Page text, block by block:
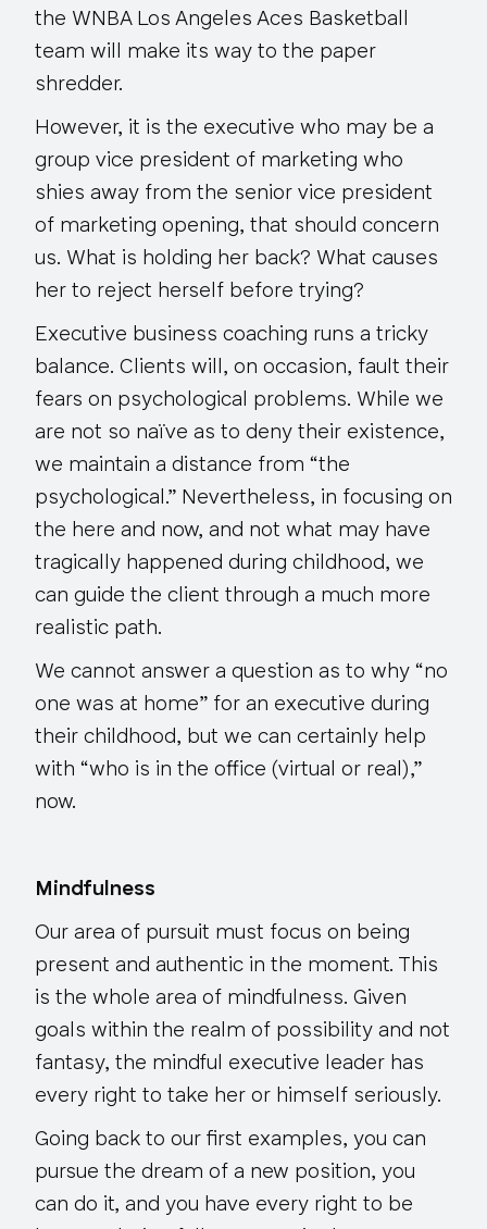
the WNBA Los Angeles Aces Basketball
team will make its way to the paper
shredder.
However, it is the executive who may be a
group vice president of marketing who
shies away from the senior vice president
of marketing opening, that should concern
us. What is holding her back? What causes
her to reject herself before trying?
Executive business coaching runs a tricky
balance. Clients will, on occasion, fault their
fears on psychological problems. While we
are not so naïve as to deny their existence,
we maintain a distance from “the
psychological.” Nevertheless, in focusing on
the here and now, and not what may have
tragically happened during childhood, we
can guide the client through a much more
realistic path.
We cannot answer a question as to why “no
one was at home” for an executive during
their childhood, but we can certainly help
with “who is in the office (virtual or real),”
now.
Mindfulness
Our area of pursuit must focus on being
present and authentic in the moment. This
is the whole area of mindfulness. Given
goals within the realm of possibility and not
fantasy, the mindful executive leader has
every right to take her or himself seriously.
Going back to our first examples, you can
pursue the dream of a new position, you
can do it, and you have every right to be